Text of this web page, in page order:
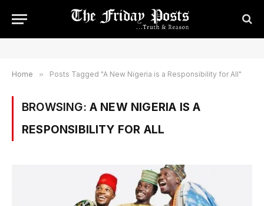
Home » Posts Tagged "A New Nigeria is a Responsibility for All"
BROWSING: A NEW NIGERIA IS A
RESPONSIBILITY FOR ALL